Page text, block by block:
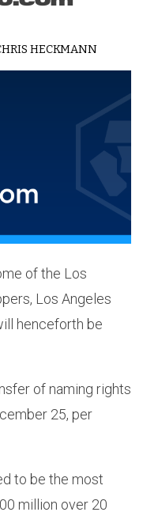
HECKMANN
of the Los
Los Angeles
henceforth be
of naming rights
25, per
to be the most
million over 20